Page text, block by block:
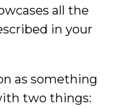
all the
in your
as something
two things: